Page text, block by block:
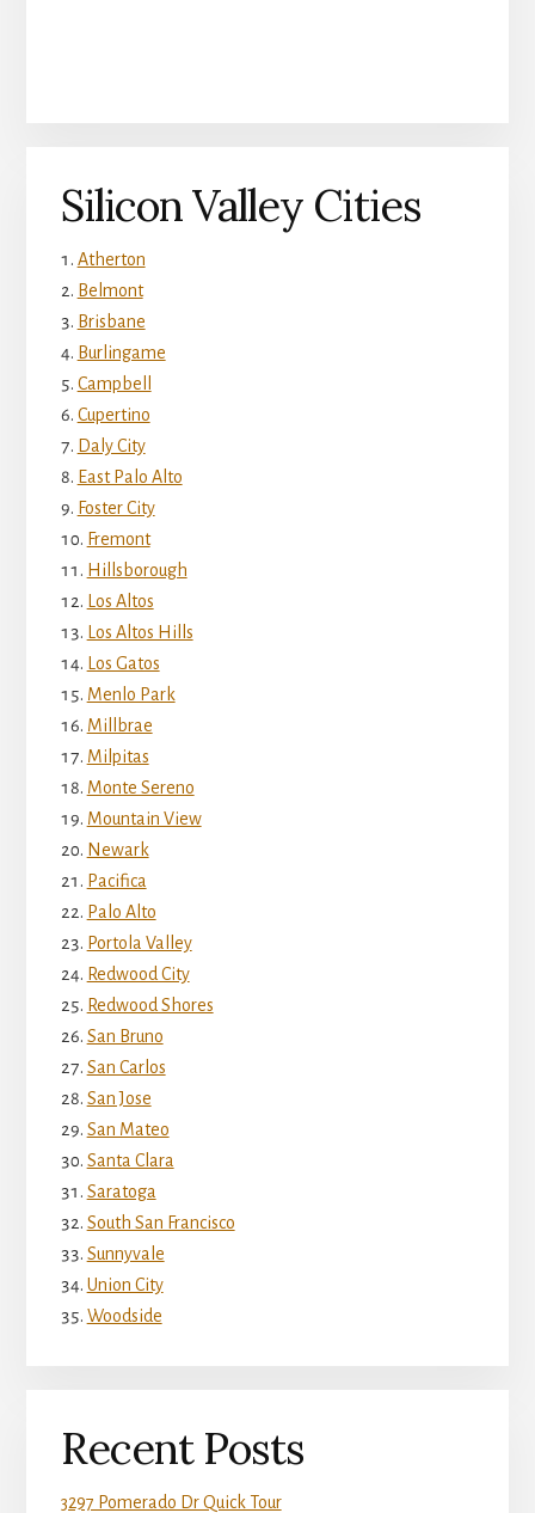
Silicon Valley Cities
Atherton
Belmont
Brisbane
Burlingame
Campbell
Cupertino
Daly City
East Palo Alto
Foster City
Fremont
Hillsborough
Los Altos
Los Altos Hills
Los Gatos
Menlo Park
Millbrae
Milpitas
Monte Sereno
Mountain View
Newark
Pacifica
Palo Alto
Portola Valley
Redwood City
Redwood Shores
San Bruno
San Carlos
San Jose
San Mateo
Santa Clara
Saratoga
South San Francisco
Sunnyvale
Union City
Woodside
Recent Posts
3297 Pomerado Dr Quick Tour